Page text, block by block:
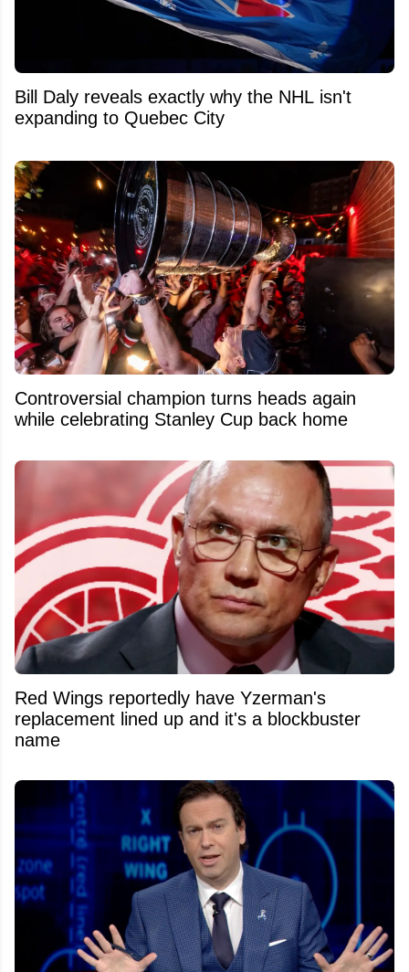
Bill Daly reveals exactly why the NHL isn't
expanding to Quebec City
Controversial champion turns heads again
while celebrating Stanley Cup back home
Red Wings reportedly have Yzerman's
replacement lined up and it's a blockbuster
name